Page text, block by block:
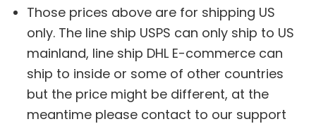
Those prices above are for shipping US
only. The line ship USPS can only ship to US
mainland, line ship DHL E-commerce can
ship to inside or some of other countries
but the price might be different, at the
meantime please contact to our support